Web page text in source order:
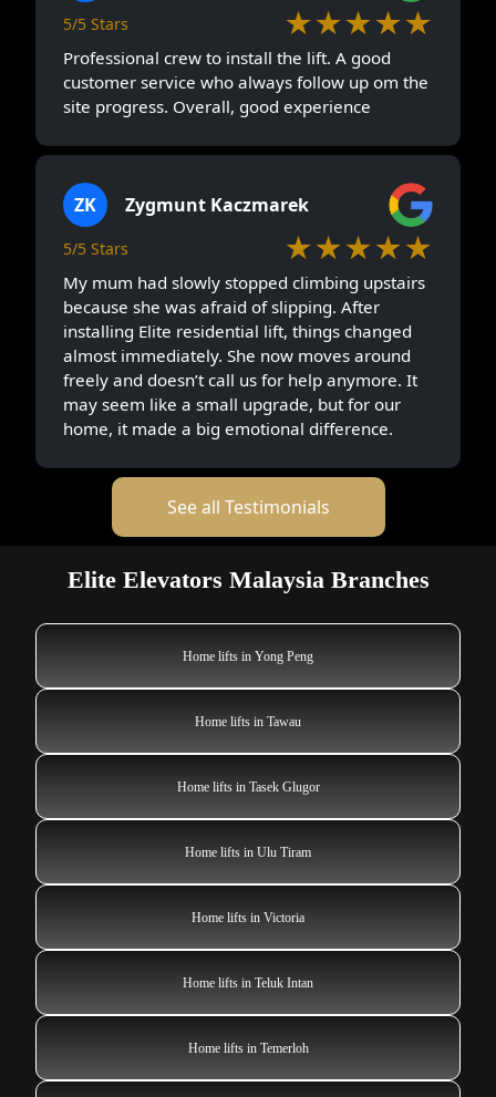
5/5 Stars ★★★★★
Professional crew to install the lift. A good
customer service who always follow up om the
site progress. Overall, good experience
ZK Zygmunt Kaczmarek
5/5 Stars ★★★★★
My mum had slowly stopped climbing upstairs
because she was afraid of slipping. After
installing Elite residential lift, things changed
almost immediately. She now moves around
freely and doesn’t call us for help anymore. It
may seem like a small upgrade, but for our
home, it made a big emotional difference.
See all Testimonials
Elite Elevators Malaysia Branches
Home lifts in Yong Peng
Home lifts in Tawau
Home lifts in Tasek Glugor
Home lifts in Ulu Tiram
Home lifts in Victoria
Home lifts in Teluk Intan
Home lifts in Temerloh